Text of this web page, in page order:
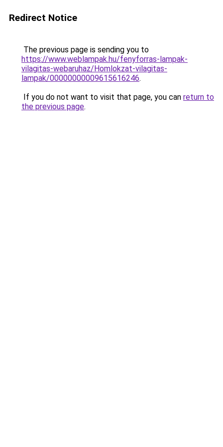
Redirect Notice
The previous page is sending you to
https://www.weblampak.hu/fenyforras-lampak-
vilagitas-webaruhaz/Homlokzat-vilagitas-
lampak/00000000009615616246.
If you do not want to visit that page, you can return to
the previous page.